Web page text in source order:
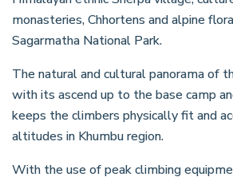
monasteries, Chhortens and alpine
Sagarmatha National Park.
The natural and cultural panorama of
with its ascend up to the base camp
keeps the climbers physically fit and
altitudes in Khumbu region.
With the use of peak climbing